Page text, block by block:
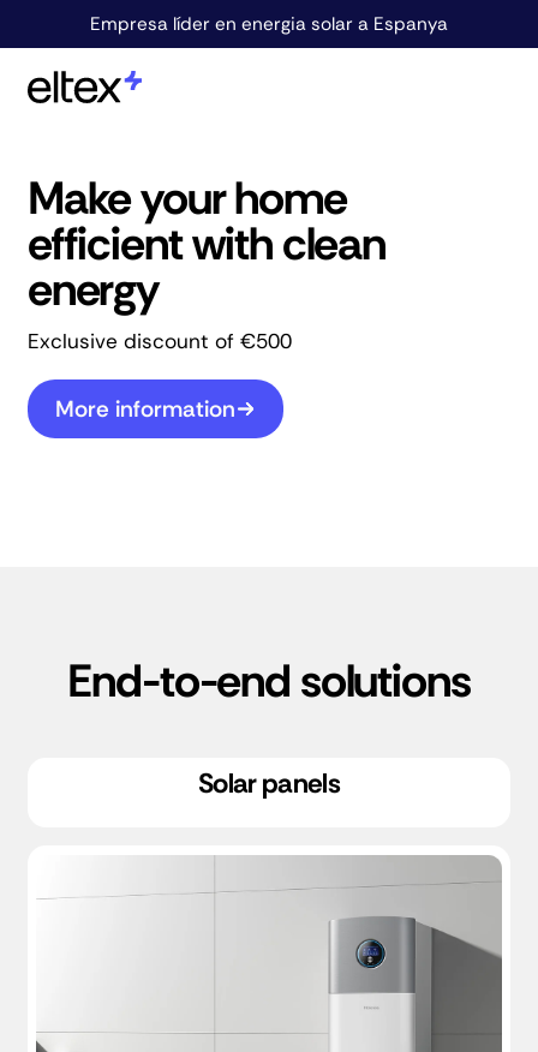
Empresa líder en energia solar a Espanya
Make your home
efficient with clean
energy
Exclusive discount of €500
More information
End-to-end solutions
Solar panels